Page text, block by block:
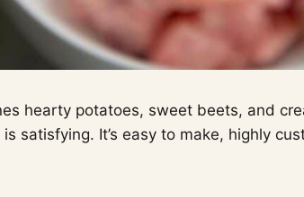
hearty potatoes, sweet beets, and
satisfying. It’s easy to make, highly